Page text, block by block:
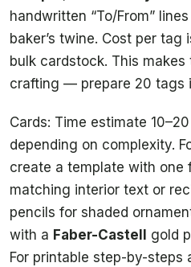
handwritten “To/From”
baker’s twine. Cost per
bulk cardstock. This
crafting — prepare 20 tags
Cards: Time estimate
depending on complexity.
create a template with one
matching interior text or
pencils for shaded
with a Faber-Castell gold
For printable step-by-steps